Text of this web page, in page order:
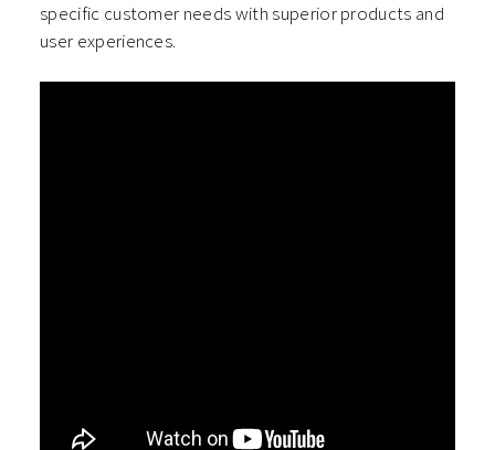
specific customer needs with superior products and
user experiences.